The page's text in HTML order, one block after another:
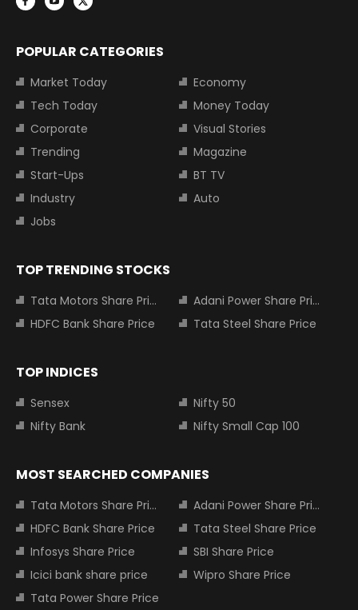
POPULAR CATEGORIES
Market Today
Economy
Tech Today
Money Today
Corporate
Visual Stories
Trending
Magazine
Start-Ups
BT TV
Industry
Auto
Jobs
TOP TRENDING STOCKS
Tata Motors Share Price
Adani Power Share Price
HDFC Bank Share Price
Tata Steel Share Price
TOP INDICES
Sensex
Nifty 50
Nifty Bank
Nifty Small Cap 100
MOST SEARCHED COMPANIES
Tata Motors Share Price
Adani Power Share Price
HDFC Bank Share Price
Tata Steel Share Price
Infosys Share Price
SBI Share Price
Icici bank share price
Wipro Share Price
Tata Power Share Price